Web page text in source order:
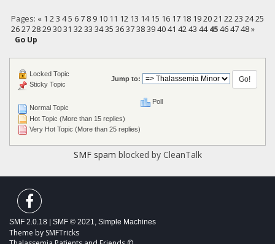
Pages: « 1 2 3 4 5 6 7 8 9 10 11 12 13 14 15 16 17 18 19 20 21 22 23 24 25
26 27 28 29 30 31 32 33 34 35 36 37 38 39 40 41 42 43 44 45 46 47 48 »
Go Up
Jump to:
Normal Topic
Hot Topic (More than 15 replies)
Very Hot Topic (More than 25 replies)
Locked Topic
Sticky Topic
Poll
SMF spam blocked by CleanTalk
SMF 2.0.18 SMF © 2021, Simple Machines
Theme by SMFTricks